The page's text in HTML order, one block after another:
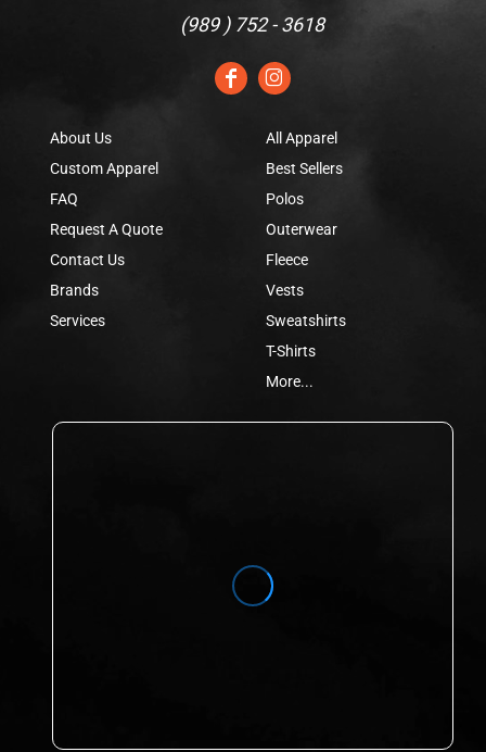
(989 ) 752 - 3618
About Us
Custom Apparel
FAQ
Request A Quote
Contact Us
Brands
Services
All Apparel
Best Sellers
Polos
Outerwear
Fleece
Vests
Sweatshirts
T-Shirts
More...